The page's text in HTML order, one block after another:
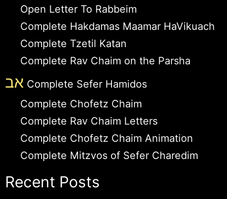
Open Letter To Rabbeim
Complete Hakdamas Maamar HaVikuach
Complete Tzetil Katan
Complete Rav Chaim on the Parsha
אב Complete Sefer Hamidos
Complete Chofetz Chaim
Complete Rav Chaim Letters
Complete Chofetz Chaim Animation
Complete Mitzvos of Sefer Charedim
Recent Posts